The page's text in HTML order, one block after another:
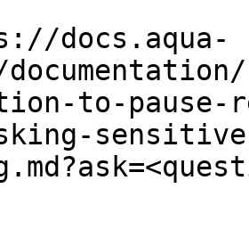
docs.aqua-
to-pause-